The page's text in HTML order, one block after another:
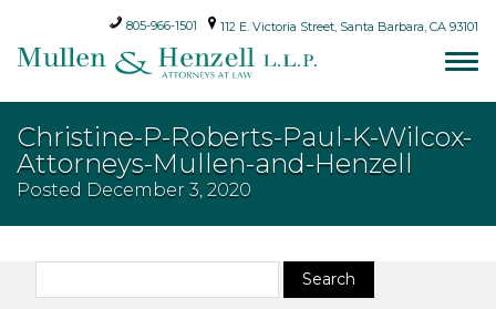
805-966-1501 112 E. Victoria Street, Santa Barbara, CA 93101
Christine-P-Roberts-Paul-K-Wilcox-
Attorneys-Mullen-and-Henzell
Posted December 3, 2020
for:
Search